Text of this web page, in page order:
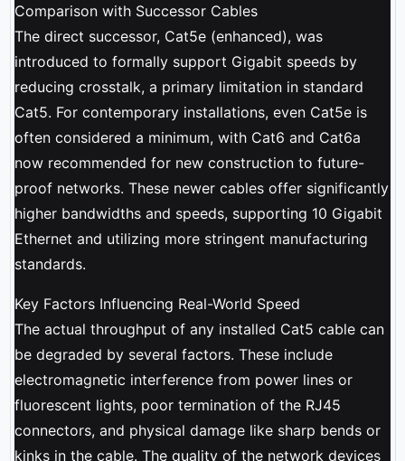
Comparison with Successor Cables
The direct successor, Cat5e (enhanced), was
introduced to formally support Gigabit speeds by
reducing crosstalk, a primary limitation in standard
Cat5. For contemporary installations, even Cat5e is
often considered a minimum, with Cat6 and Cat6a
now recommended for new construction to future-
proof networks. These newer cables offer significantly
higher bandwidths and speeds, supporting 10 Gigabit
Ethernet and utilizing more stringent manufacturing
standards.
Key Factors Influencing Real-World Speed
The actual throughput of any installed Cat5 cable can
be degraded by several factors. These include
electromagnetic interference from power lines or
fluorescent lights, poor termination of the RJ45
connectors, and physical damage like sharp bends or
kinks in the cable. The quality of the network devices